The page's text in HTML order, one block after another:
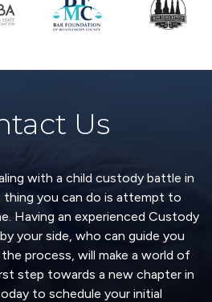
Us
with a child custody battle in
you can do is attempt to
Having an experienced Custody
your side, who can guide you
process, will make a world of
step towards a new chapter in
to schedule your initial